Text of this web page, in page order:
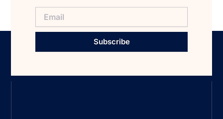
Subscribe